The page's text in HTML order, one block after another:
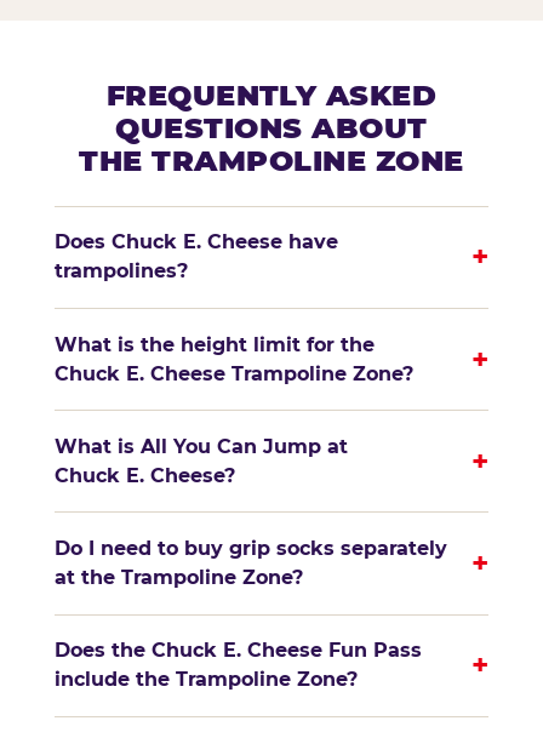
FREQUENTLY ASKED
QUESTIONS ABOUT
THE TRAMPOLINE ZONE
Does Chuck E. Cheese have
trampolines?
+
What is the height limit for the
Chuck E. Cheese Trampoline Zone?
+
What is All You Can Jump at
Chuck E. Cheese?
+
Do I need to buy grip socks separately
at the Trampoline Zone?
+
Does the Chuck E. Cheese Fun Pass
include the Trampoline Zone?
+